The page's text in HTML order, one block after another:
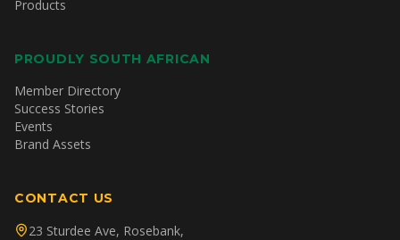
Products
PROUDLY SOUTH AFRICAN
Member Directory
Success Stories
Events
Brand Assets
CONTACT US
23 Sturdee Ave, Rosebank,